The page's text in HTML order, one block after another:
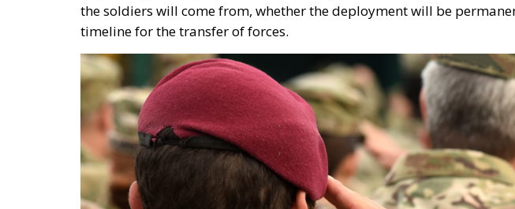
the soldiers will come from, whether the deployment will be
timeline for the transfer of forces.